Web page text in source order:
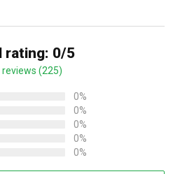
rating: 0/5
reviews (225)
0%
0%
0%
0%
0%